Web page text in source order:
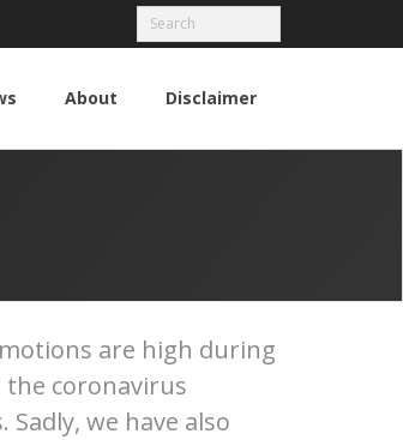
About Disclaimer
are high during
the coronavirus
we have also